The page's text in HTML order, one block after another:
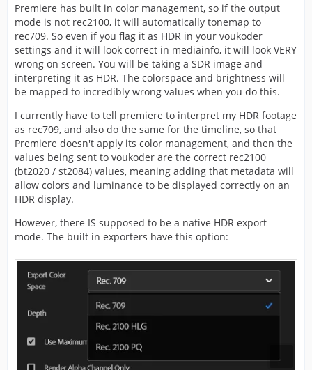
In Premiere Pro):
You select 10 bit color depth, so Voukoder
Pro gets 10 bit data
In Voukoder Pro
The only difference between Rec.709 (SDR)
and Rec.2100 (HDR) is the VUI / SEI Meta-
manually in the x265-params:
colorprim=bt2020:transfer=arib-std-
b67:colormatrix=bt2020nc
You can also try to right click on your sequence and say
...
Modify > Color ...
and select this:
Premiere has built in color management, so if the output
mode is not rec2100, it will automatically tonemap to
rec709. So even if you flag it as HDR in your voukoder
settings and it will look correct in mediainfo, it will look VERY
wrong on screen. You will be taking a SDR image and
interpreting it as HDR. The colorspace and brightness will
be mapped to incredibly wrong values when you do this.
I currently have to tell premiere to interpret my HDR footage
as rec709, and also do the same for the timeline, so that
Premiere doesn't apply its color management, and then the
values being sent to voukoder are the correct rec2100
(bt2020 / st2084) values, meaning adding that metadata will
allow colors and luminance to be displayed correctly on an
HDR display.
However, there IS supposed to be a native HDR export
mode. The built in exporters have this option: